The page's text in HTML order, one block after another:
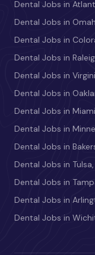
Dental Jobs in
Dental Jobs in
Dental Jobs in
Dental Jobs in
Dental Jobs in
Dental Jobs in
Dental Jobs in
Dental Jobs in
Dental Jobs in
Dental Jobs in Tulsa,
Dental Jobs in
Dental Jobs in
Dental Jobs in